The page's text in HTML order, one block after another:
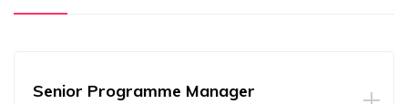
Senior Programme Manager